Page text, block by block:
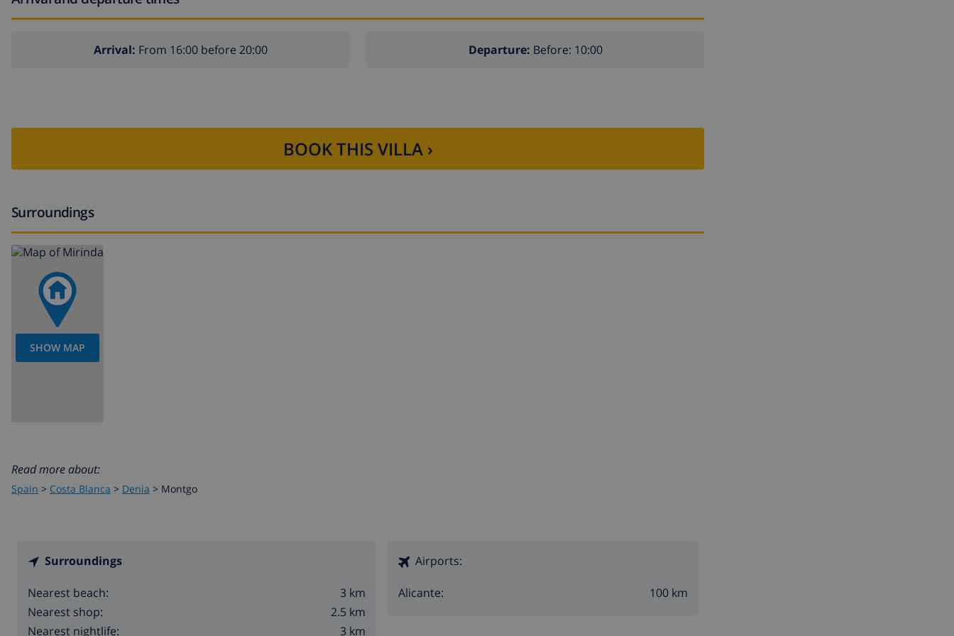
Arrival: From 16:00 before 20:00 Departure: Before: 10:00
BOOK THIS VILLA ›
Surroundings
SHOW MAP
Read more about:
Spain > Costa Blanca > Denia > Montgo
Surroundings
Nearest beach:
3 km
Nearest shop:
2.5 km
Nearest nightlife:
3 km
Airports:
Alicante: 100 km